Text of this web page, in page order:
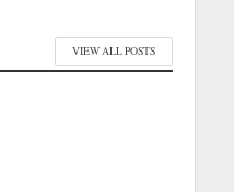
VIEW ALL POSTS